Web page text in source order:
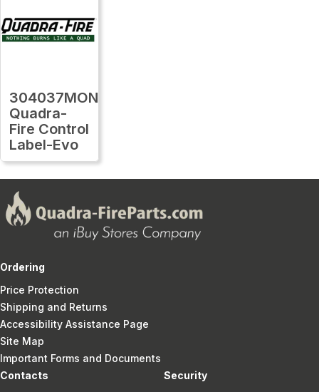
304037MON
Quadra-
Fire Control
Label-Evo
Ordering
Price Protection
Shipping and Returns
Accessibility Assistance Page
Site Map
Important Forms and Documents
Contacts
Security